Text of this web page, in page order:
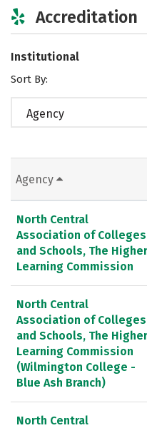
Accreditation
Institutional
Sort By:
Agency
Agency
North Central
Association of Colleges
and Schools, The Higher
Learning Commission
North Central
Association of Colleges
and Schools, The Higher
Learning Commission
(Wilmington College -
Blue Ash Branch)
North Central